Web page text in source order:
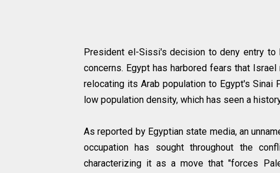
President el-Sissi's decision to deny entry
concerns. Egypt has harbored fears that
relocating its Arab population to Egypt's Sinai
low population density, which has seen a
As reported by Egyptian state media, an
occupation has sought throughout the
characterizing it as a move that "forces